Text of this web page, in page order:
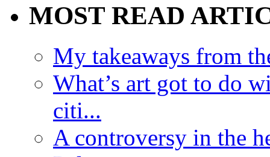
MOST READ
My takeaways from
What’s art got to do
citi...
A controversy in the